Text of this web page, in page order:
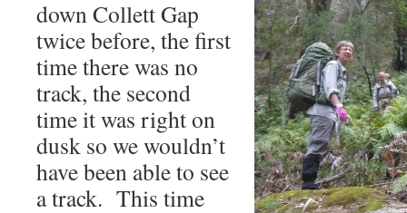
down Collett Gap
twice before, the first
time there was no
track, the second
time it was right on
dusk so we wouldn’t
have been able to see
a track. This time